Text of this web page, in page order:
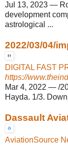
Jul 13, 2023 —
development
astrological ...
2022/03/04/
DIGITAL FAST
https://
Mar 4, 2022 — /
Hayda. 1/3.
Dassault
AviationSource